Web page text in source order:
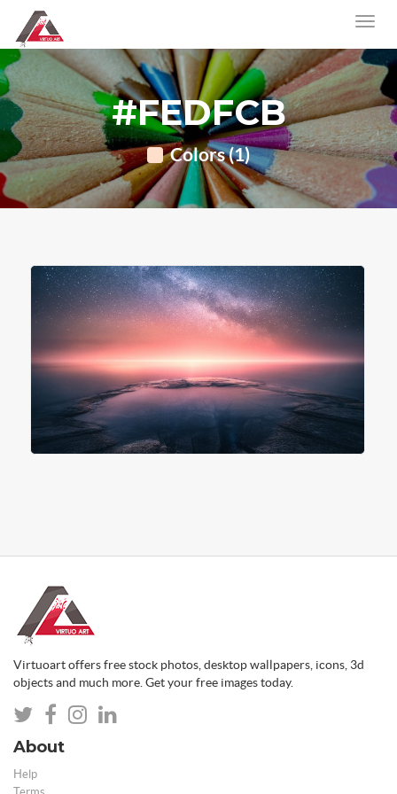
#FEDFCB
Colors (1)
Virtuoart offers free stock photos, desktop wallpapers, icons, 3d
objects and much more. Get your free images today.
About
Help